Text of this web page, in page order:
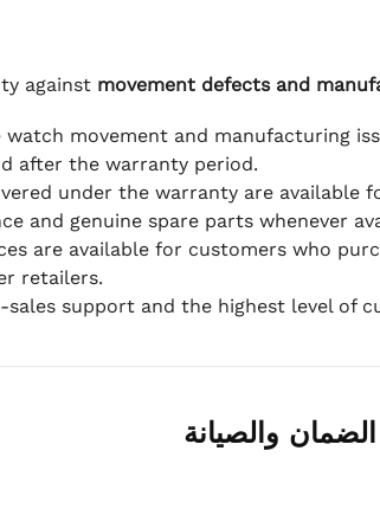
against movement defects and
movement and manufacturing
after the warranty period.
under the warranty are available
and genuine spare parts whenever
are available for customers who
retailers.
support and the highest level of
والصيانة